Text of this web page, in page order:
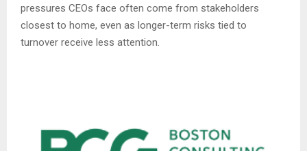
pressures CEOs face often come from stakeholders
closest to home, even as longer-term risks tied to
turnover receive less attention.